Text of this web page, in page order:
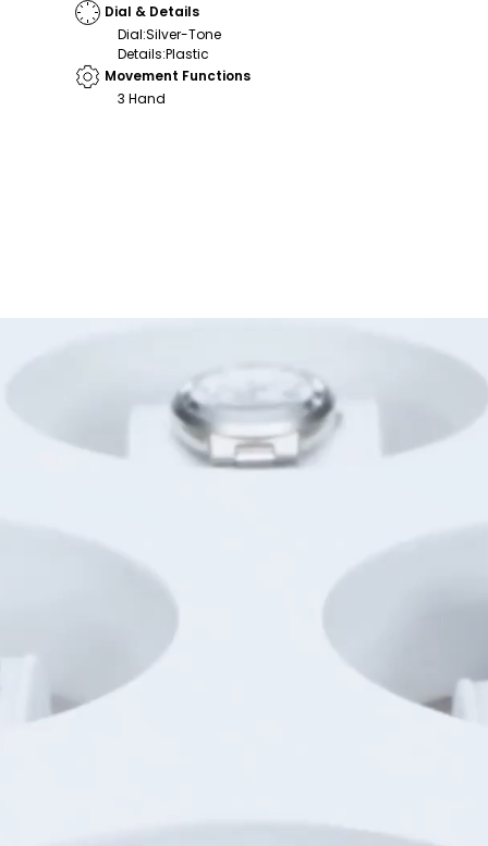
Dial & Details
Dial:Silver-Tone
Details:Plastic
Movement Functions
3 Hand